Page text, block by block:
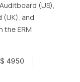
(US),
(UK), and
the ERM
$ 4950